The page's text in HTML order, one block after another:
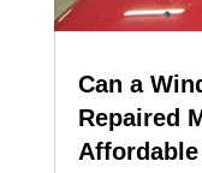
Can a
Repaired